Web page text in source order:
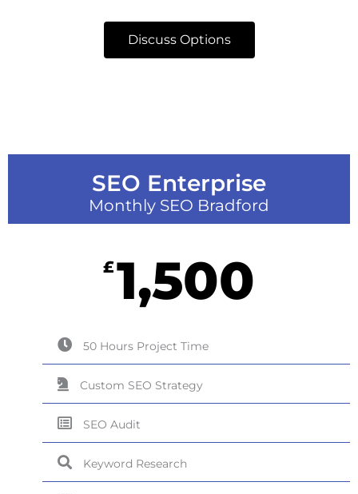
Discuss Options
SEO Enterprise
Monthly SEO Bradford
£1,500
50 Hours Project Time
Custom SEO Strategy
SEO Audit
Keyword Research